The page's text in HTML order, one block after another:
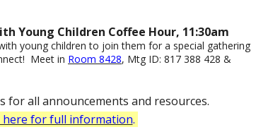
Young Children Coffee Hour, 11:30am
young children to join them for a special gathering
Meet in Room 8428, Mtg ID: 817 388 428 &
for all announcements and resources.
here for full information.